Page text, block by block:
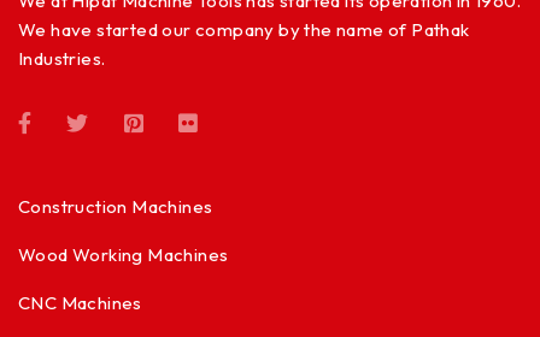
We have started our company by the name of Pathak
Industries.
Construction Machines
Wood Working Machines
CNC Machines